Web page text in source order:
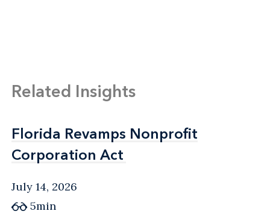
Related Insights
Florida Revamps Nonprofit
Corporation Act
Florida Revamps Nonprofit
Corporation Act
July 14, 2026
5min